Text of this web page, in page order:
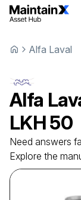
Alfa Laval
Alfa
LKH 50
Need answers
Explore the